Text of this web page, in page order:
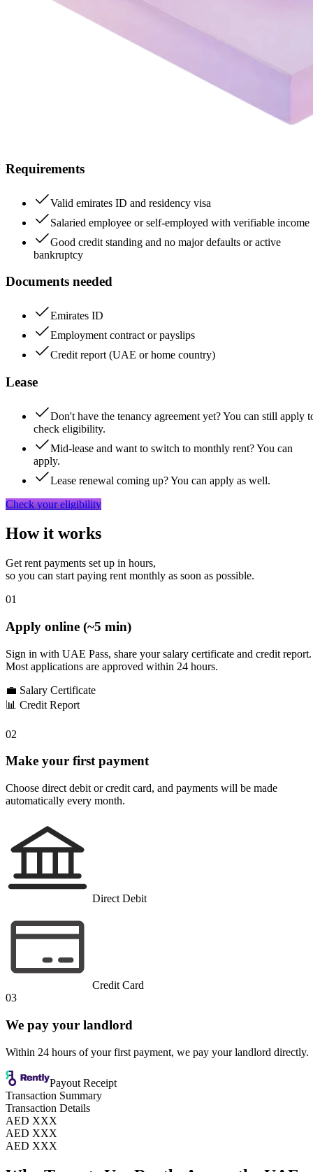
Requirements
Valid emirates ID and residency visa
Salaried employee or self-employed with verifiable income
Good credit standing and no major defaults or active
bankruptcy
Documents needed
Emirates ID
Employment contract or payslips
Credit report (UAE or home country)
Lease
Don't have the tenancy agreement yet? You can still apply
check eligibility.
Mid-lease and want to switch to monthly rent? You can
apply.
Lease renewal coming up? You can apply as well.
Check your eligibility
How it works
Get rent payments set up in hours,
so you can start paying rent monthly as soon as possible.
01
Apply online (~5 min)
Sign in with UAE Pass, share your salary certificate and credit report.
Most applications are approved within 24 hours.
💼 Salary Certificate
📊 Credit Report
02
Make your first payment
Choose direct debit or credit card, and payments will be made
automatically every month.
Direct Debit
Credit Card
03
We pay your landlord
Within 24 hours of your first payment, we pay your landlord directly.
Payout Receipt
Transaction Summary
Transaction Details
AED XXX
AED XXX
AED XXX